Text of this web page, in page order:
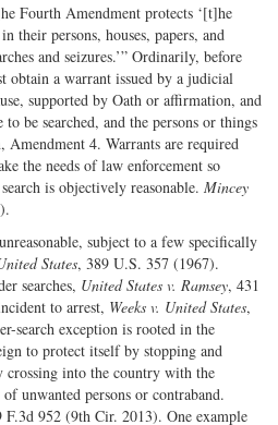
Fourth Amendment protects ‘[t]he
their persons, houses, papers, and
and seizures.’” Ordinarily, before
obtain a warrant issued by a judicial
supported by Oath or affirmation, and
be searched, and the persons or things
Amendment 4. Warrants are required
the needs of law enforcement so
is objectively reasonable. Mincey
unreasonable, subject to a few specifically
States, 389 U.S. 357 (1967).
searches, United States v. Ramsey, 431
to arrest, Weeks v. United States,
search exception is rooted in the
to protect itself by stopping and
crossing into the country with the
unwanted persons or contraband.
F.3d 952 (9th Cir. 2013). One example